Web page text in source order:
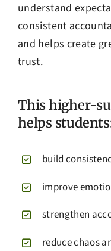
understand
consistent
and helps create
trust.
This higher-
helps
build
improve
strengthen
reduce chaos